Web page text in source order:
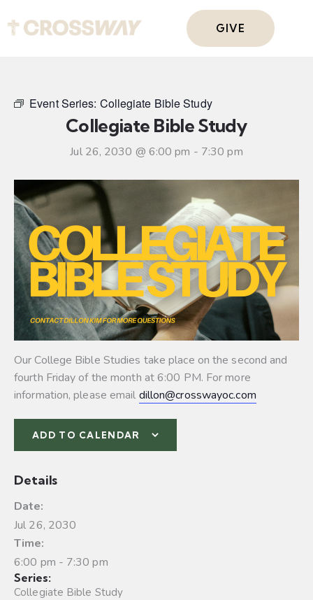
GIVE
Event Series: Collegiate Bible Study
Collegiate Bible Study
Jul 26, 2030 @ 6:00 pm - 7:30 pm
Our College Bible Studies take place on the second and
fourth Friday of the month at 6:00 PM. For more
information, please email dillon@crosswayoc.com
ADD TO CALENDAR
Details
Date:
Jul 26, 2030
Time:
6:00 pm - 7:30 pm
Series:
Collegiate Bible Study